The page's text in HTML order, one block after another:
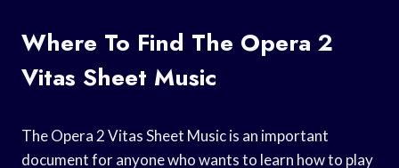
Where To Find The Opera 2
Vitas Sheet Music
The Opera 2 Vitas Sheet Music is an important
document for anyone who wants to learn how to play